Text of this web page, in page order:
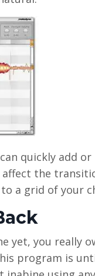
quickly add
the
a grid of your
yet, you
program is